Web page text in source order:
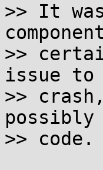
>> It
>>
issue to
>>
>> code.